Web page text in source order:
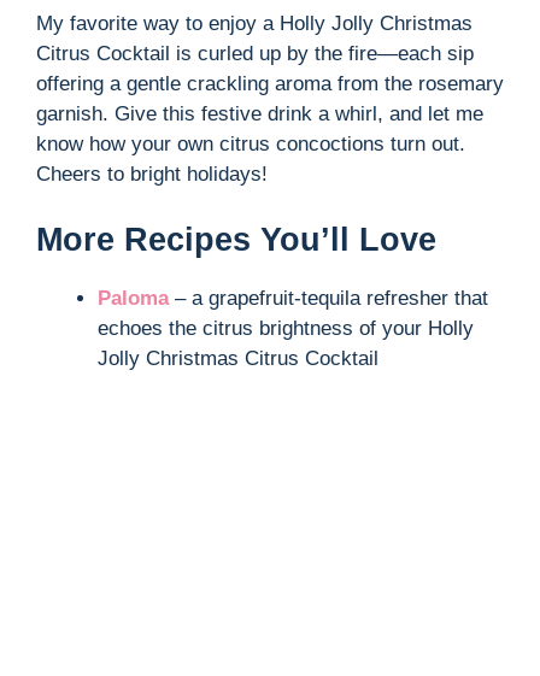
My favorite way to enjoy a Holly Jolly Christmas
Citrus Cocktail is curled up by the fire—each sip
offering a gentle crackling aroma from the rosemary
garnish. Give this festive drink a whirl, and let me
know how your own citrus concoctions turn out.
Cheers to bright holidays!
More Recipes You’ll Love
Paloma– a grapefruit-tequila refresher that
echoes the citrus brightness of your Holly
Jolly Christmas Citrus Cocktail